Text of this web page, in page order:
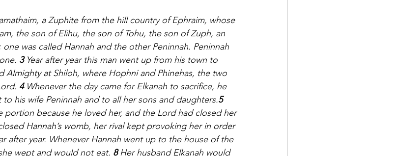
a Zuphite from the hill country of Ephraim, whose
the son of Elihu, the son of Tohu, the son of Zuph, an
was called Hannah and the other Peninnah. Peninnah
3 Year after year this man went up from his town to
Almighty at Shiloh, where Hophni and Phinehas, the two
4 Whenever the day came for Elkanah to sacrifice, he
his wife Peninnah and to all her sons and daughters.5
portion because he loved her, and the Lord had closed her
Hannah’s womb, her rival kept provoking her in order
after year. Whenever Hannah went up to the house of the
wept and would not eat. 8 Her husband Elkanah would